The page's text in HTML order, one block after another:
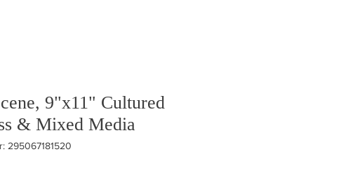
9"x11" Cultured
& Mixed Media
295067181520